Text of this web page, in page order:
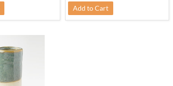
Add to Cart